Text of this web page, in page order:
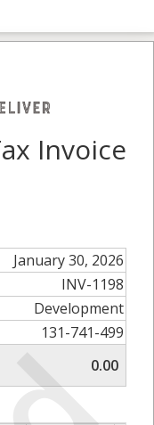
Invoice
January 30, 2026
INV-1198
Development
131-741-499
0.00